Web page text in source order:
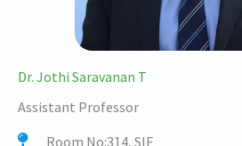
Dr. Jothi Saravanan T
Assistant Professor
Room No:314, SIF